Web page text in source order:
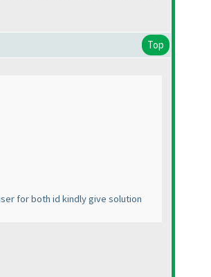
Top
for both id kindly give solution